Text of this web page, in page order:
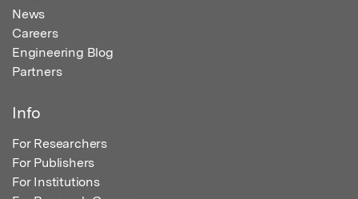
News
Careers
Engineering Blog
Partners
Info
For Researchers
For Publishers
For Institutions